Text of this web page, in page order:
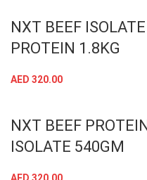
NXT BEEF ISOLATE
PROTEIN 1.8KG
AED 320.00
NXT BEEF
ISOLATE 540GM
AED 320.00